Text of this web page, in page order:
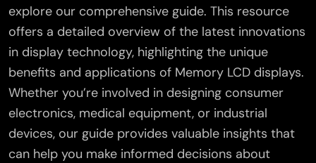
explore our comprehensive guide. This resource
offers a detailed overview of the latest innovations
in display technology, highlighting the unique
benefits and applications of Memory LCD displays.
Whether you’re involved in designing consumer
electronics, medical equipment, or industrial
devices, our guide provides valuable insights that
can help you make informed decisions about